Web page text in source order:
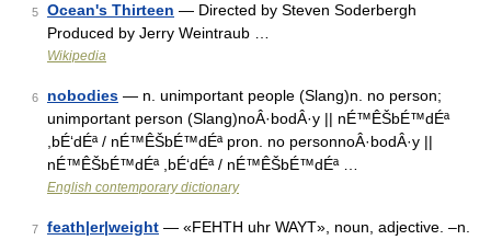
5 Ocean's Thirteen — Directed by Steven Soderbergh
Produced by Jerry Weintraub …
Wikipedia
6 nobodies — n. unimportant people (Slang)n. no person;
unimportant person (Slang)noÂ·bodÂ·y || nÉ™ÊŠbÉ™dÉª
,bÉ‘dÉª / nÉ™ÊŠbÉ™dÉª pron. no personnoÂ·bodÂ·y ||
nÉ™ÊŠbÉ™dÉª ,bÉ‘dÉª / nÉ™ÊŠbÉ™dÉª …
English contemporary dictionary
7 feath|er|weight — «FEHTH uhr WAYT», noun, adjective. –n.